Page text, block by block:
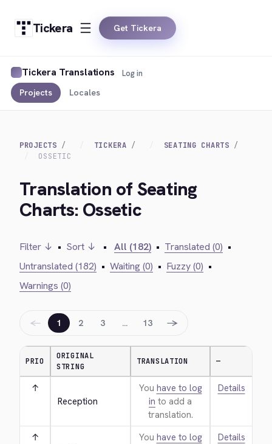
Tickera Get Tickera
Tickera Translations
Projects Locales
Log in
PROJECTS TICKERA
SEATING CHARTS
OSSETIC
Translation of Seating
Charts: Ossetic
Filter ↓ • Sort ↓ • All (182) • Translated (0) •
Untranslated (182) • Waiting (0) • Fuzzy (0) •
Warnings (0)
← 1 2 3 … 13 →
PRIO
ORIGINAL
STRING
TRANSLATION —
↑
Reception
You have to log
in to add a
translation.
Details
↑
You have to log
Details